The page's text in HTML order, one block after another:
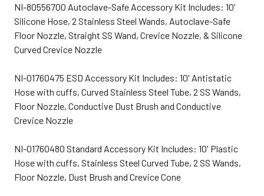
NI-80556700 Autoclave-Safe Accessory Kit Includes: 10'
Silicone Hose, 2 Stainless Steel Wands, Autoclave-Safe
Floor Nozzle, Straight SS Wand, Crevice Nozzle, & Silicone
Curved Crevice Nozzle
NI-01760475 ESD Accessory Kit Includes: 10' Antistatic
Hose with cuffs, Curved Stainless Steel Tube, 2 SS Wands,
Floor Nozzle, Conductive Dust Brush and Conductive
Crevice Nozzle
NI-01760480 Standard Accessory Kit Includes: 10' Plastic
Hose with cuffs, Stainless Steel Curved Tube, 2 SS Wands,
Floor Nozzle, Dust Brush and Crevice Cone